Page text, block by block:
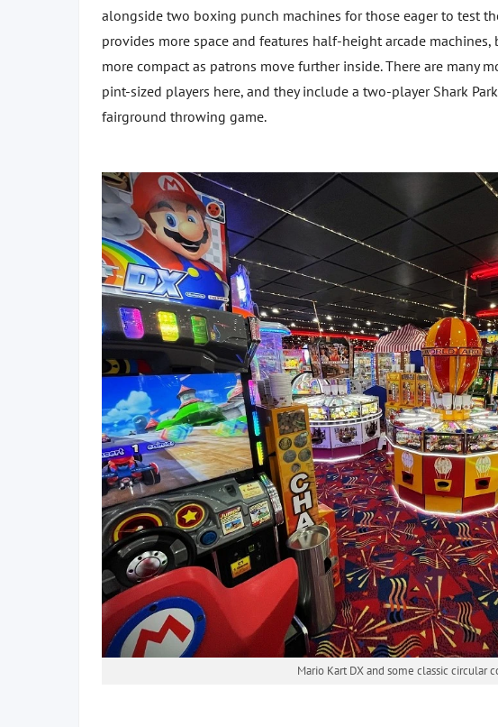
alongside two boxing punch machines for those eager to test
provides more space and features half-height arcade machines,
more compact as patrons move further inside. There are many
pint-sized players here, and they include a two-player Shark
fairground throwing game.
Mario Kart DX and some classic circular